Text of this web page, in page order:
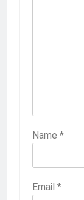
Name *
Email *